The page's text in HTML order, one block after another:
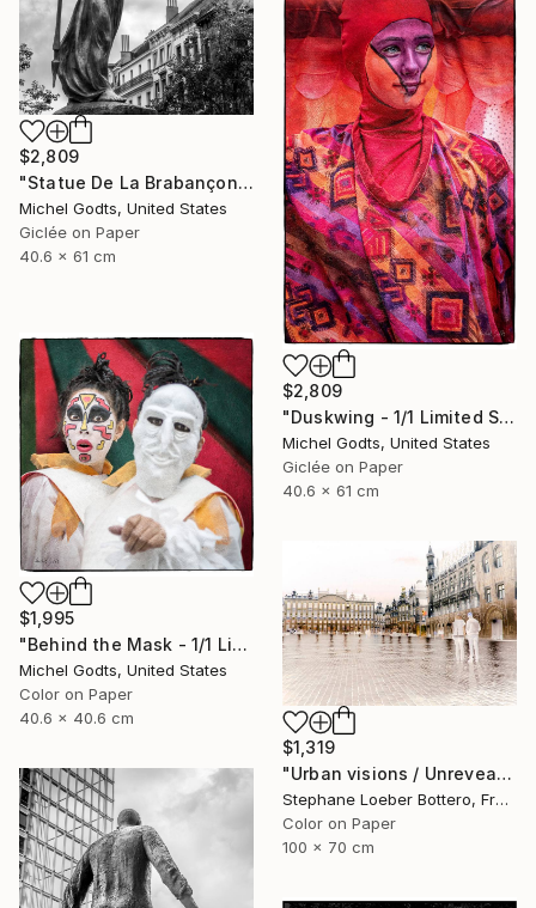
$2,809
"Statue De La Brabançonne - 1/1 Limited Single Edition 16x24" Photograph
Michel Godts, United States
Giclée on Paper
40.6 x 61 cm
$2,809
"Duskwing - 1/1 Limited Single Edition 16x24" Photograph
Michel Godts, United States
Giclée on Paper
40.6 x 61 cm
$1,995
"Behind the Mask - 1/1 Limited Single Edition 16x16" Photograph
Michel Godts, United States
Color on Paper
40.6 x 40.6 cm
$1,319
"Urban visions / Unrevealed cities #1 - Limited Edition of 4" Photograph
Stephane Loeber Bottero, France
Color on Paper
100 x 70 cm